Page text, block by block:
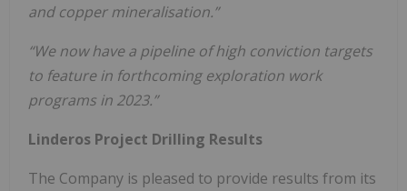
and copper mineralisation.”
“We now have a pipeline of high conviction targets
to feature in forthcoming exploration work
programs in 2023.”
Linderos Project Drilling Results
The Company is pleased to provide results from its